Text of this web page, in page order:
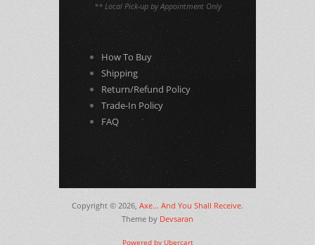
** Local Pick-up by Appointment Only
How To Buy
Shipping
Return/Refund Policy
Trade-In Policy
FAQ
Copyright © 2026, Axe... And You Shall Receive.
Theme by Devsaran
Powered by Ubercart